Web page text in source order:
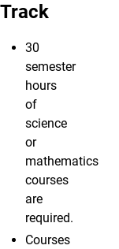
Track
30
semester
hours
of
science
or
mathematics
courses
are
required.
Courses